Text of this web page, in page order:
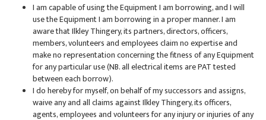
I am capable of using the Equipment I am borrowing, and I will
use the Equipment I am borrowing in a proper manner. I am
aware that Ilkley Thingery, its partners, directors, officers,
members, volunteers and employees claim no expertise and
make no representation concerning the fitness of any Equipment
for any particular use (NB. all electrical items are PAT tested
between each borrow).
I do hereby for myself, on behalf of my successors and assigns,
waive any and all claims against Ilkley Thingery, its officers,
agents, employees and volunteers for any injury or injuries of any